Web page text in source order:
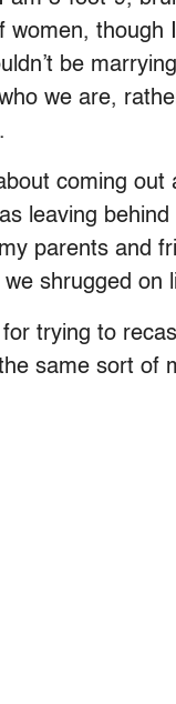
though
be
we are,
coming out
leaving
parents and
shrugged on
for trying to
same sort of